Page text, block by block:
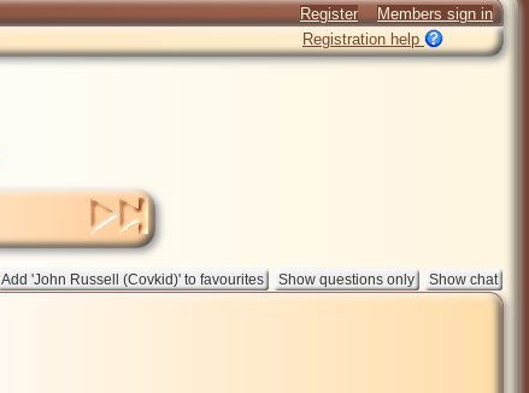
Register
Members sign in
Registration help